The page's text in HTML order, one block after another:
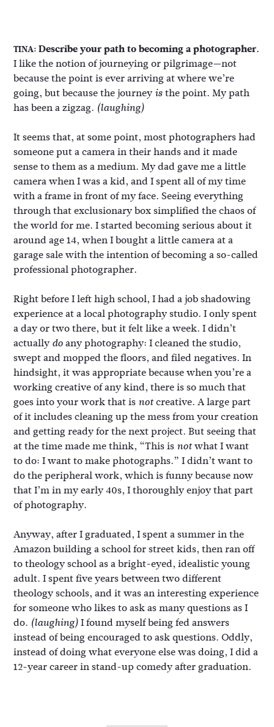
TINA:Describe your path to becoming a photographer.
I like the notion of journeying or pilgrimage—not
because the point is ever arriving at where we’re
going, but because the journey isthe point. My path
has been a zigzag. (laughing)
It seems that, at some point, most photographers had
someone put a camera in their hands and it made
sense to them as a medium. My dad gave me a little
camera when I was a kid, and I spent all of my time
with a frame in front of my face. Seeing everything
through that exclusionary box simplified the chaos of
the world for me. I started becoming serious about it
around age 14, when I bought a little camera at a
garage sale with the intention of becoming a so-called
professional photographer.
Right before I left high school, I had a job shadowing
experience at a local photography studio. I only spent
a day or two there, but it felt like a week. I didn’t
actually doany photography: I cleaned the studio,
swept and mopped the floors, and filed negatives. In
hindsight, it was appropriate because when you’re a
working creative of any kind, there is so much that
goes into your work that is notcreative. A large part
of it includes cleaning up the mess from your creation
and getting ready for the next project. But seeing that
at the time made me think, “This is notwhat I want
to do: I want to make photographs.” I didn’t want to
do the peripheral work, which is funny because now
that I’m in my early 40s, I thoroughly enjoy that part
of photography.
Anyway, after I graduated, I spent a summer in the
Amazon building a school for street kids, then ran off
to theology school as a bright-eyed, idealistic young
adult. I spent five years between two different
theology schools, and it was an interesting experience
for someone who likes to ask as many questions as I
do. (laughing)I found myself being fed answers
instead of being encouraged to ask questions. Oddly,
instead of doing what everyone else was doing, I did a
12-year career in stand-up comedy after graduation.